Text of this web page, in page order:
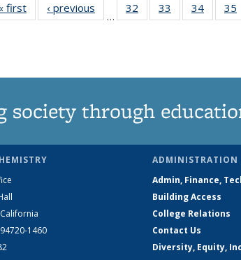
first News‹ previous
…
32
135
33
135
34
135
35
society through
1460
ADMINISTRATION
Admin, Finance,
Building Access
College Relations
Contact Us
Diversity, Equity,